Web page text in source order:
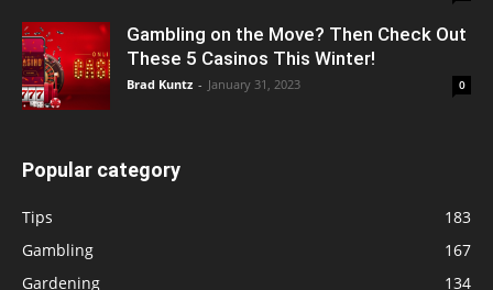
Gambling on the Move? Then Check Out
These 5 Casinos This Winter!
Brad Kuntz - January 31, 2023 0
Popular category
Tips
183
Gambling
167
Gardening
134